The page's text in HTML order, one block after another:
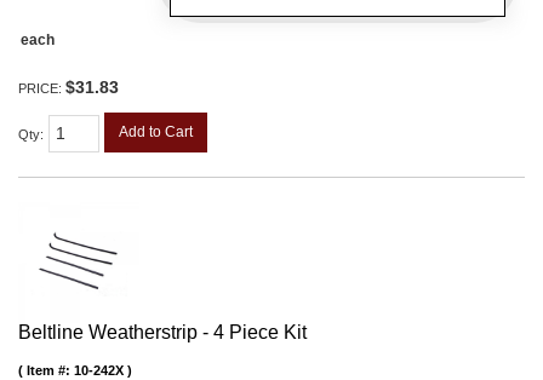
each
PRICE: $31.83
Qty: Add to Cart
Beltline Weatherstrip - 4 Piece Kit
Item #: 10-242X